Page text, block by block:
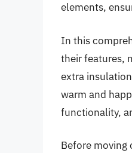
elements,
In this
their features,
extra
warm and
functionality,
Before moving